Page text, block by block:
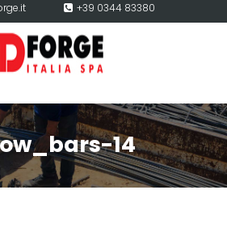
+39 0344 83380
14